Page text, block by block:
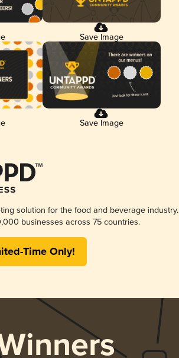
Save Image
Save Image
solution for the food and beverage industry.
businesses across 75 countries.
Time Only!